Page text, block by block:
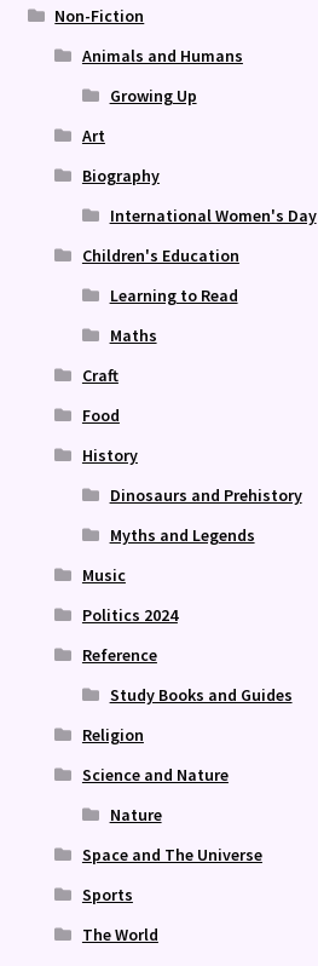
Non-Fiction
Animals and Humans
Growing Up
Art
Biography
International Women's Day
Children's Education
Learning to Read
Maths
Craft
Food
History
Dinosaurs and Prehistory
Myths and Legends
Music
Politics 2024
Reference
Study Books and Guides
Religion
Science and Nature
Nature
Space and The Universe
Sports
The World